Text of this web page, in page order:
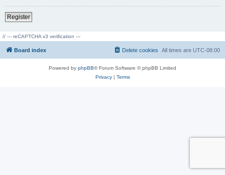
Register
// --- reCAPTCHA v3 verification ---
Board index All times are UTC-08:00
Delete cookies
Powered by phpBB® Forum Software © phpBB Limited
Privacy| Terms